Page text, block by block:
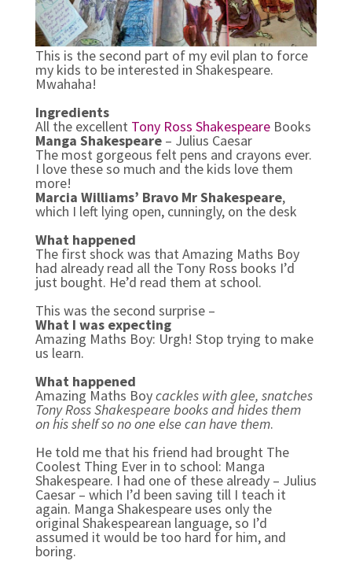
This is the second part of my evil plan to force
my kids to be interested in Shakespeare.
Mwahaha!
Ingredients
All the excellent Tony Ross ShakespeareBooks
Manga Shakespeare– Julius Caesar
The most gorgeous felt pens and crayons ever.
I love these so much and the kids love them
more!
Marcia Williams’ Bravo Mr Shakespeare,
which I left lying open, cunningly, on the desk
What happened
The first shock was that Amazing Maths Boy
had already read all the Tony Ross books I’d
just bought. He’d read them at school.
This was the second surprise –
What I was expecting
Amazing Maths Boy: Urgh! Stop trying to make
us learn.
What happened
Amazing Maths Boycackles with glee, snatches
Tony Ross Shakespeare books and hides them
on his shelf so no one else can have them.
He told me that his friend had brought The
Coolest Thing Ever in to school: Manga
Shakespeare. I had one of these already – Julius
Caesar – which I’d been saving till I teach it
again. Manga Shakespeare uses only the
original Shakespearean language, so I’d
assumed it would be too hard for him, and
boring.